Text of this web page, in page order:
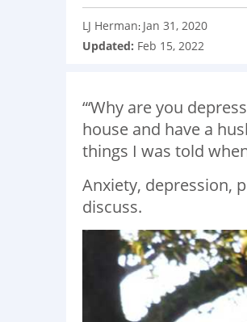
LJ Herman: Jan 31, 2020
Updated: Feb 15, 2022
“‘Why are you
house and have a
things I was told
Anxiety, depression,
discuss.